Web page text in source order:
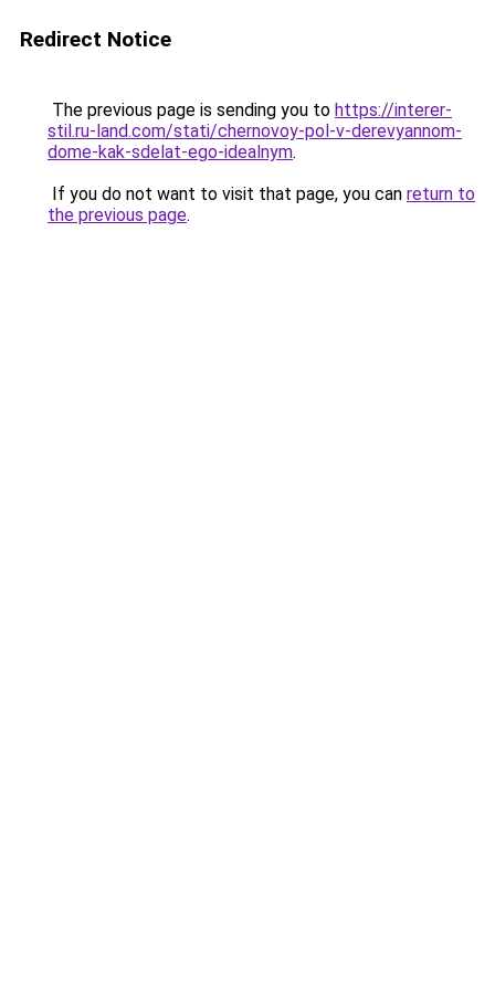
Redirect Notice
The previous page is sending you to https://interer-
stil.ru-land.com/stati/chernovoy-pol-v-derevyannom-
dome-kak-sdelat-ego-idealnym.
If you do not want to visit that page, you can return to
the previous page.